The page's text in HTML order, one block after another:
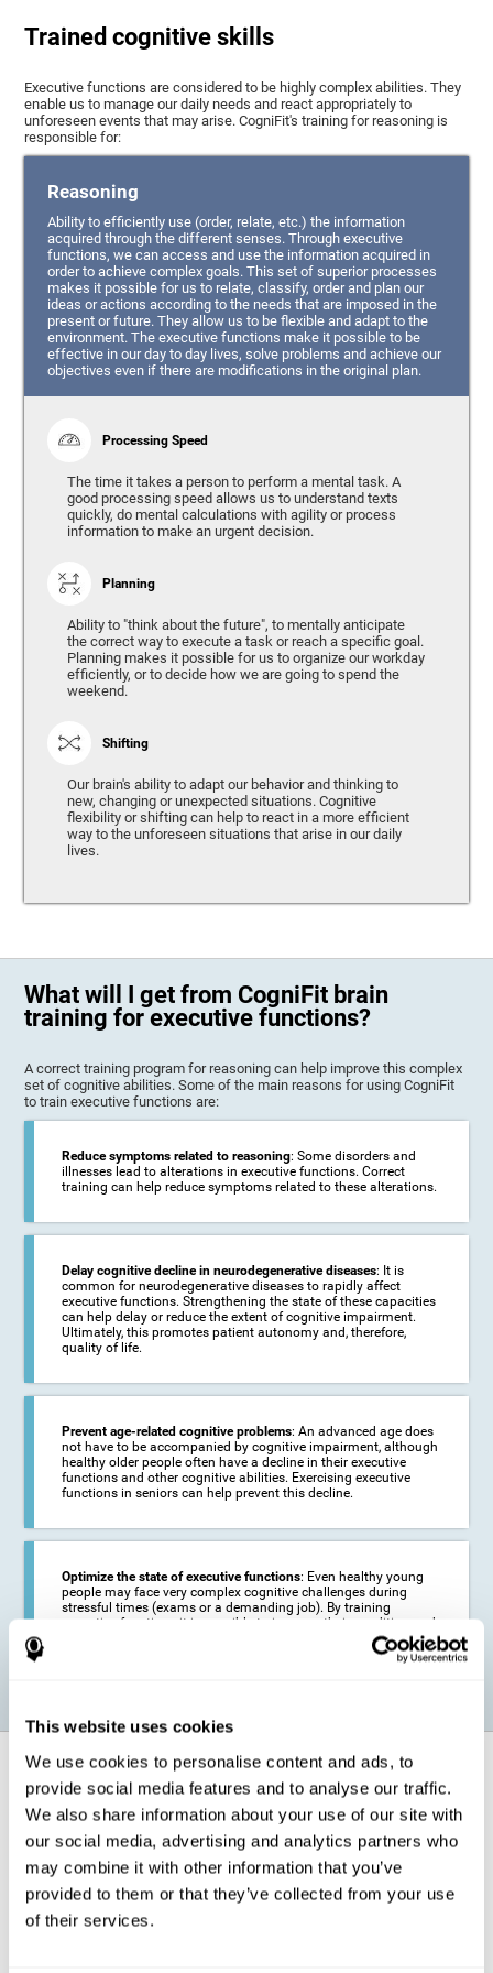
This website uses cookies
We use cookies to personalise content and ads, to
provide social media features and to analyse our traffic.
We also share information about your use of our site with
our social media, advertising and analytics partners who
may combine it with other information that you’ve
provided to them or that they’ve collected from your use
of their services.
Trained cognitive skills
Executive functions are considered to be highly complex abilities. They
enable us to manage our daily needs and react appropriately to
unforeseen events that may arise. CogniFit's training for reasoning is
responsible for:
Reasoning
Ability to efficiently use (order, relate, etc.) the information
acquired through the different senses. Through executive
functions, we can access and use the information acquired in
order to achieve complex goals. This set of superior processes
makes it possible for us to relate, classify, order and plan our
ideas or actions according to the needs that are imposed in the
present or future. They allow us to be flexible and adapt to the
environment. The executive functions make it possible to be
effective in our day to day lives, solve problems and achieve our
objectives even if there are modifications in the original plan.
Processing Speed
The time it takes a person to perform a mental task. A
good processing speed allows us to understand texts
quickly, do mental calculations with agility or process
information to make an urgent decision.
Planning
Ability to "think about the future", to mentally anticipate
the correct way to execute a task or reach a specific goal.
Planning makes it possible for us to organize our workday
efficiently, or to decide how we are going to spend the
weekend.
Shifting
Our brain's ability to adapt our behavior and thinking to
new, changing or unexpected situations. Cognitive
flexibility or shifting can help to react in a more efficient
way to the unforeseen situations that arise in our daily
lives.
What will I get from CogniFit brain
training for executive functions?
A correct training program for reasoning can help improve this complex
set of cognitive abilities. Some of the main reasons for using CogniFit
to train executive functions are:
Reduce symptoms related to reasoning: Some disorders and
illnesses lead to alterations in executive functions. Correct
training can help reduce symptoms related to these alterations.
Delay cognitive decline in neurodegenerative diseases: It is
common for neurodegenerative diseases to rapidly affect
executive functions. Strengthening the state of these capacities
can help delay or reduce the extent of cognitive impairment.
Ultimately, this promotes patient autonomy and, therefore,
quality of life.
Prevent age-related cognitive problems: An advanced age does
not have to be accompanied by cognitive impairment, although
healthy older people often have a decline in their executive
functions and other cognitive abilities. Exercising executive
functions in seniors can help prevent this decline.
Optimize the state of executive functions: Even healthy young
people may face very complex cognitive challenges during
stressful times (exams or a demanding job). By training
executive functions it is possible to improve their condition and
How does it strengthen cognitive
function?
CogniFit's executive function training will test your cognitive abilities
through simple online activities. In order to successfully complete
these tasks,your executive functions will be put to the test.
As a consequence of the training program for reasoning, the areas of
our brain involved in this area will be stimulated. This